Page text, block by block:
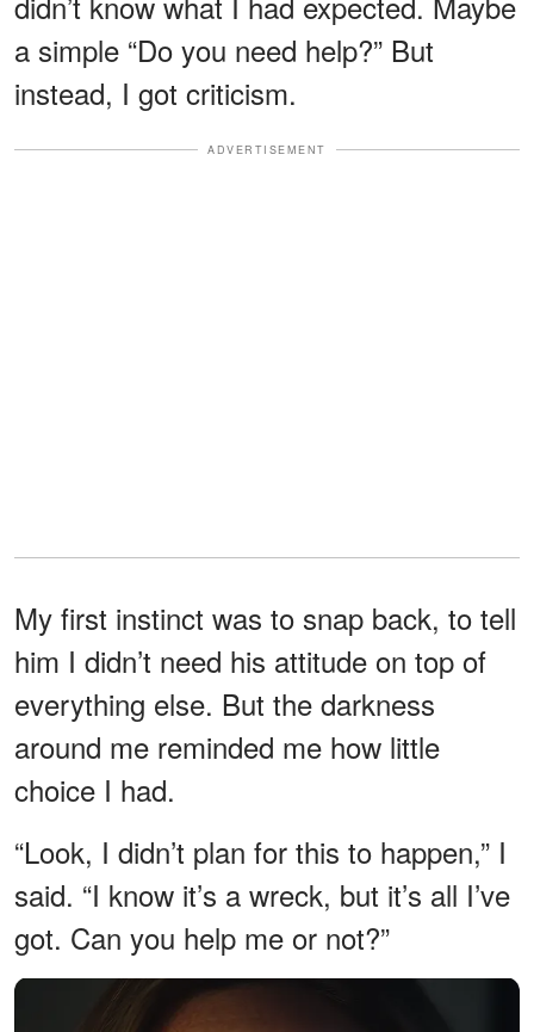
a simple “Do you need help?” But
instead, I got criticism.
ADVERTISEMENT
My first instinct was to snap back, to tell
him I didn’t need his attitude on top of
everything else. But the darkness
around me reminded me how little
choice I had.
“Look, I didn’t plan for this to happen,” I
said. “I know it’s a wreck, but it’s all I’ve
got. Can you help me or not?”